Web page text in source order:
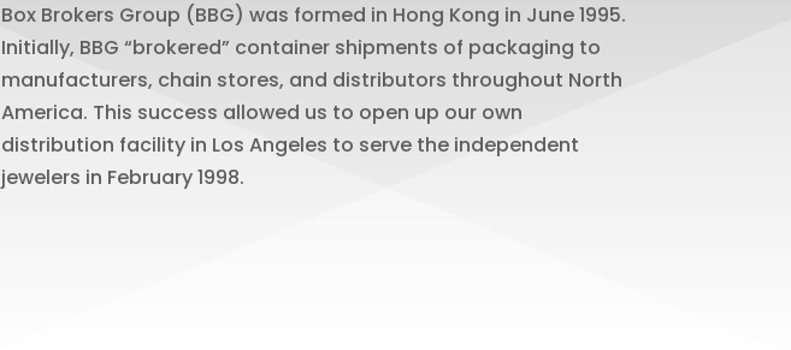
Box Brokers Group (BBG) was formed in Hong Kong in June 1995.
Initially, BBG “brokered” container shipments of packaging to
manufacturers, chain stores, and distributors throughout North
America. This success allowed us to open up our own
distribution facility in Los Angeles to serve the independent
jewelers in February 1998.